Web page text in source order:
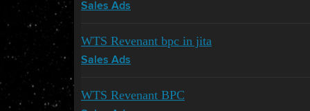
Sales Ads
WTS Revenant bpc in jita
Sales Ads
WTS Revenant BPC